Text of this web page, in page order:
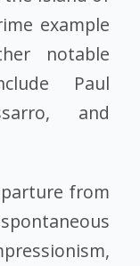
example
notable
Paul
and
from